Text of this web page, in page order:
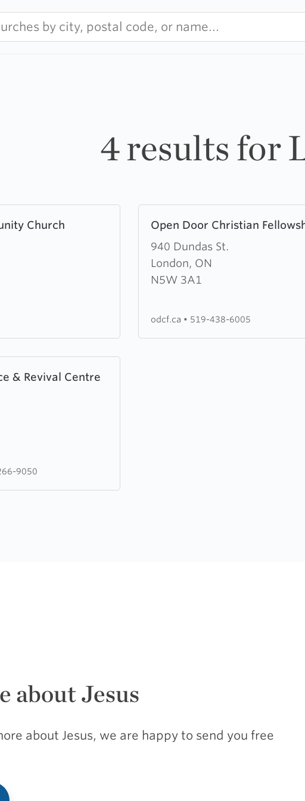
4 results for
Church
Open Door Christian
940 Dundas St.
London, ON
N5W 3A1
more
about
Open
Door
Fellowship
odcf.ca • 519-438-6005
& Revival Centre
9050
about Jesus
about Jesus, we are happy to send you free